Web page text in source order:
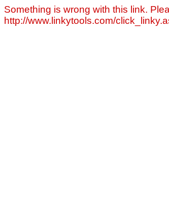
Something is wrong with this link.
http://www.linkytools.com/